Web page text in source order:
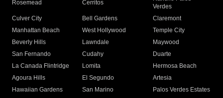
Rosemead Cerritos
Verdes
Culver City
Bell Gardens
Claremont
Manhattan Beach
West Hollywood
Temple City
Beverly Hills
Lawndale
Maywood
San Fernando
Cudahy
Duarte
La Canada Flintridge
Lomita
Hermosa Beach
Agoura Hills
El Segundo
Artesia
Hawaiian Gardens
San Marino
Palos Verdes Estates